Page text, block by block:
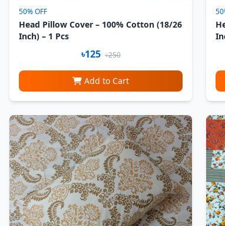
50% OFF
Head Pillow Cover – 100% Cotton (18/26
Inch) – 1 Pcs
৳125 ৳250
Add to Cart